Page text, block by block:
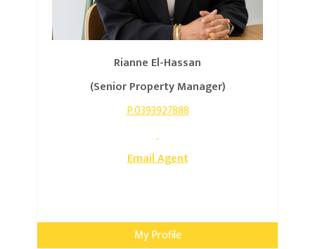
Rianne El-Hassan
(Senior Property Manager)
P.0393927888
Email Agent
My Profile